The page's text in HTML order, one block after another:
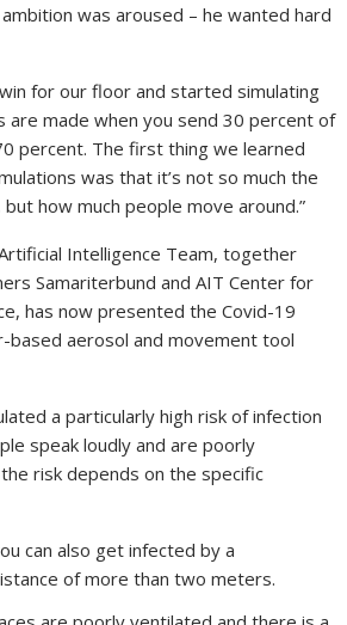
was aroused – he wanted hard
for our floor and started simulating
are made when you send 30 percent of
percent. The first thing we learned
was that it’s not so much the
how much people move around.”
Intelligence Team, together
Samariterbund and AIT Center for
has now presented the Covid-19
based aerosol and movement tool
a particularly high risk of infection
speak loudly and are poorly
risk depends on the specific
can also get infected by a
of more than two meters.